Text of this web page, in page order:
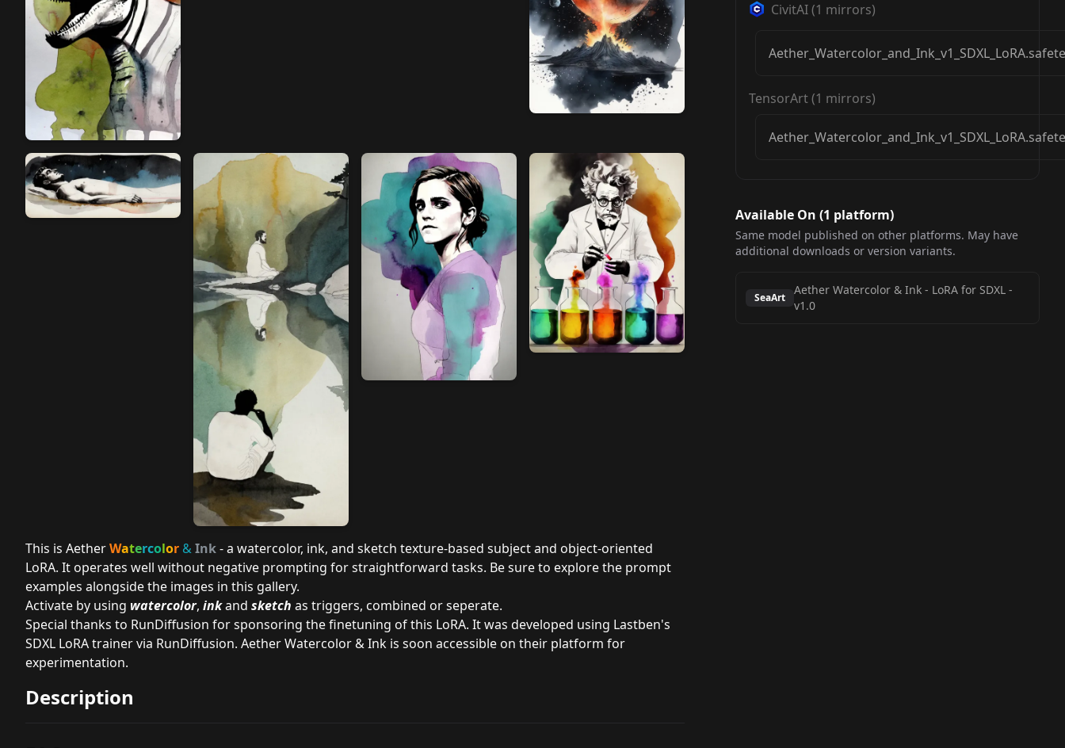
This is AetherWatercolor &Ink- a watercolor, ink, and sketch texture-based subject and object-oriented
LoRA. It operates well without negative prompting for straightforward tasks. Be sure to explore the prompt
examples alongside the images in this gallery.
Activate by using watercolor, inkand sketch as triggers, combined or seperate.
Special thanks to RunDiffusion for sponsoring the finetuning of this LoRA. It was developed using Lastben's
SDXL LoRA trainer via RunDiffusion. Aether Watercolor & Ink is soon accessible on their platform for
experimentation.
Description
CivitAI(1 mirrors)
TensorArt(1 mirrors)
Available On (1 platform)
Same model published on other platforms. May have
additional downloads or version variants.
SeaArt
Aether Watercolor & Ink - LoRA for SDXL -
v1.0